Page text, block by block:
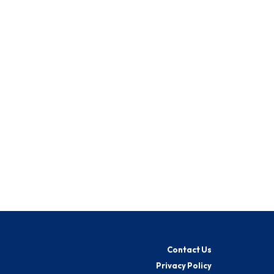
Contact Us
Privacy Policy